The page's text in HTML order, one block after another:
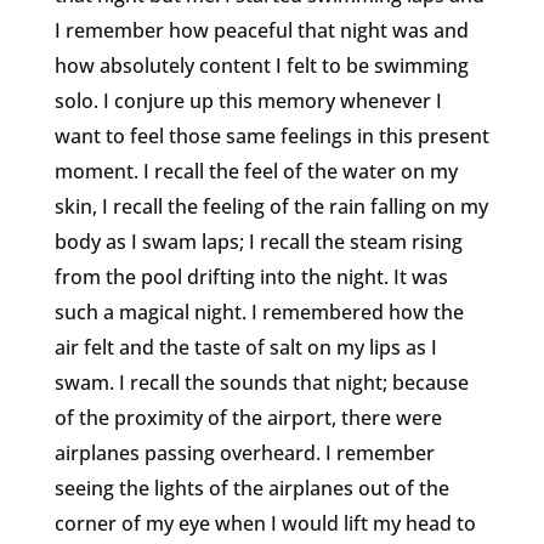
I remember how peaceful that night was and
how absolutely content I felt to be swimming
solo. I conjure up this memory whenever I
want to feel those same feelings in this present
moment. I recall the feel of the water on my
skin, I recall the feeling of the rain falling on my
body as I swam laps; I recall the steam rising
from the pool drifting into the night. It was
such a magical night. I remembered how the
air felt and the taste of salt on my lips as I
swam. I recall the sounds that night; because
of the proximity of the airport, there were
airplanes passing overheard. I remember
seeing the lights of the airplanes out of the
corner of my eye when I would lift my head to